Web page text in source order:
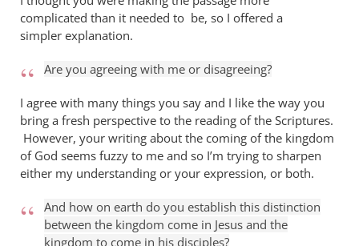
complicated than it needed to be, so I offered a
simpler explanation.
Are you agreeing with me or disagreeing?
I agree with many things you say and I like the way you
bring a fresh perspective to the reading of the Scriptures.
However, your writing about the coming of the kingdom
of God seems fuzzy to me and so I’m trying to sharpen
either my understanding or your expression, or both.
And how on earth do you establish this distinction
between the kingdom come in Jesus and the
kingdom to come in his disciples?